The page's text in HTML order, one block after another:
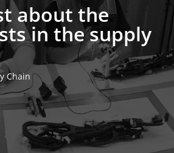
about the
in the supply
Chain